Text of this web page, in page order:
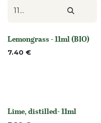
None
Lemongrass - 11ml (BIO)
7.40 €
None
Lime, distilled- 11ml